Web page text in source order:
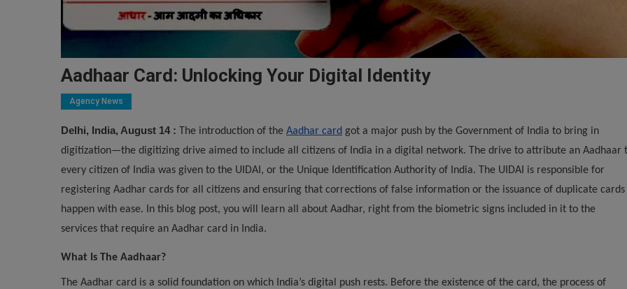
Aadhaar Card: Unlocking Your Digital Identity
Agency News
Delhi, India, August 14 : The introduction of the Aadhar card got a major push by the Government of India to bring in
digitization—the digitizing drive aimed to include all citizens of India in a digital network. The drive to attribute an Aadhaar
every citizen of India was given to the UIDAI, or the Unique Identification Authority of India. The UIDAI is responsible for
registering Aadhar cards for all citizens and ensuring that corrections of false information or the issuance of duplicate cards
happen with ease. In this blog post, you will learn all about Aadhar, right from the biometric signs included in it to the
services that require an Aadhar card in India.
What Is The Aadhaar?
The Aadhar card is a solid foundation on which India’s digital push rests. Before the existence of the card, the process of